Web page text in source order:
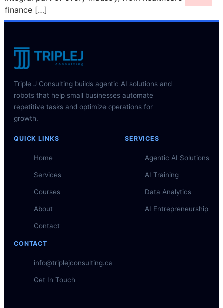
finance […]
Triple J Consulting builds agentic AI solutions and
robots that help small businesses automate
repetitive tasks and optimize operations for
growth.
QUICK LINKS
Home
Services
Courses
About
Contact
SERVICES
Agentic AI Solutions
AI Training
Data Analytics
AI Entrepreneurship
CONTACT
info@triplejconsulting.ca
Get In Touch